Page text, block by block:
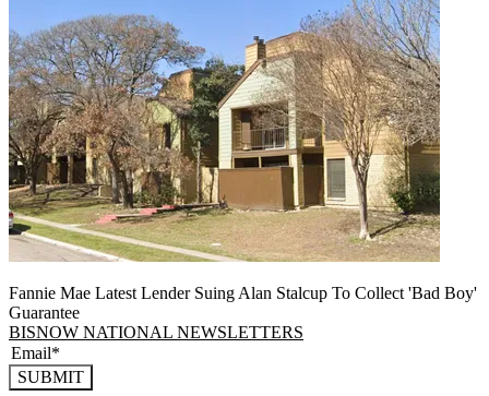
Fannie Mae Latest Lender Suing Alan Stalcup To Collect 'Bad Boy'
Guarantee
BISNOW NATIONAL NEWSLETTERS
SUBMIT